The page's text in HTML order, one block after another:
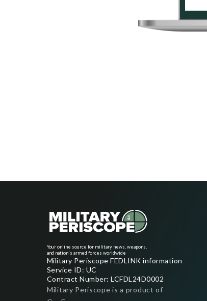
Your online source for military news, weapons,
and nation's armed forces worldwide
Military Periscope FEDLINK information
Service ID: UC
Contract Number: LCFDL24D0002
Military Periscope is a product of